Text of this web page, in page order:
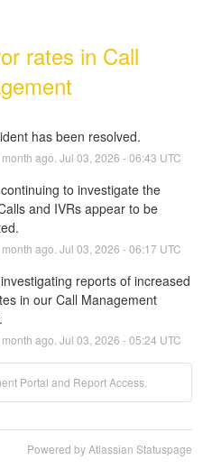
rates in Call
has been resolved.
month ago. Jul 03 2026 -06:43 UTC
to investigate the
and IVRs appear to be
month ago. Jul 03 2026 -06:17 UTC
reports of increased
in our Call Management
month ago. Jul 03 2026 -05:24 UTC
Portal and Report Access.
Powered by Atlassian Statuspage